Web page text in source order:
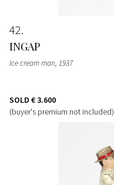
42
INGAP
Ice cream man, 1937
SOLD € 3.600
(buyer's premium not included)